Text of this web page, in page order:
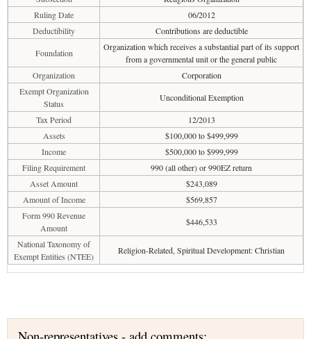
Ruling Date
06/2012
Deductibility
Contributions are deductible
Foundation
Organization which receives a substantial part of its support
from a governmental unit or the general public
Organization
Corporation
Exempt Organization
Status
Unconditional Exemption
Tax Period
12/2013
Assets
$100,000 to $499,999
Income
$500,000 to $999,999
Filing Requirement
990 (all other) or 990EZ return
Asset Amount
$243,089
Amount of Income
$569,857
Form 990 Revenue
Amount
$446,533
National Taxonomy of
Exempt Entities (NTEE)
Religion-Related, Spiritual Development: Christian